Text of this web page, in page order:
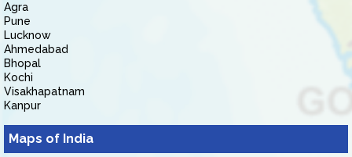
Agra
Pune
Lucknow
Ahmedabad
Bhopal
Kochi
Visakhapatnam
Kanpur
Maps of India